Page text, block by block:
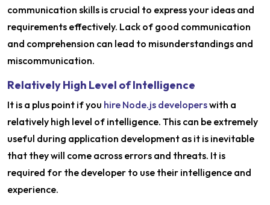
communication skills is crucial to express your ideas and
requirements effectively. Lack of good communication
and comprehension can lead to misunderstandings and
miscommunication.
Relatively High Level of Intelligence
It is a plus point if you hire Node.js developerswith a
relatively high level of intelligence. This can be extremely
useful during application development as it is inevitable
that they will come across errors and threats. It is
required for the developer to use their intelligence and
experience.